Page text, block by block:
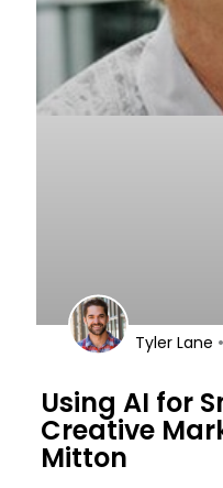
Using AI for
Creative
Mitton
Tyler Lane •